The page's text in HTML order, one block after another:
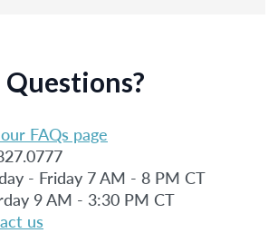
Questions?
FAQs page
- Friday 7 AM - 8 PM CT
9 AM - 3:30 PM CT
us